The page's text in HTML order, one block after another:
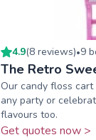
4.9(8 reviews)•9
The Retro
Our candy floss
any party or
flavours too.
Get quotes now >